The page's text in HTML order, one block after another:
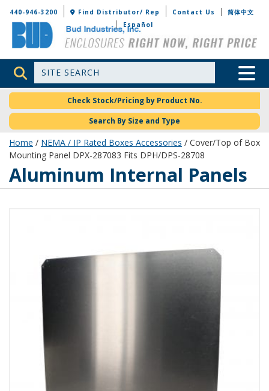
Bud Industries
440-946-3200 Find Distributor/ Rep Contact Us
简体中文
Español
Site Search Toggle
Check Stock/Pricing by Product No.
Search By Size and Type
Home / NEMA / IP Rated Boxes Accessories / Cover/Top of Box
Mounting Panel DPX-287083 Fits DPH/DPS-28708
Aluminum Internal Panels